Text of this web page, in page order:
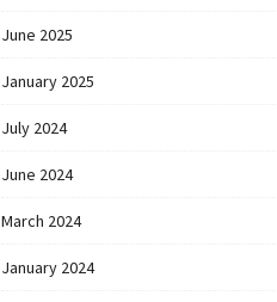
June 2025
January 2025
July 2024
June 2024
March 2024
January 2024